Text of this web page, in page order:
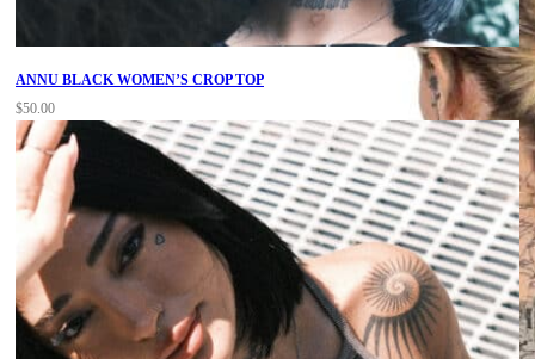
ANNU BLACK WOMEN’S CROP TOP
$50.00